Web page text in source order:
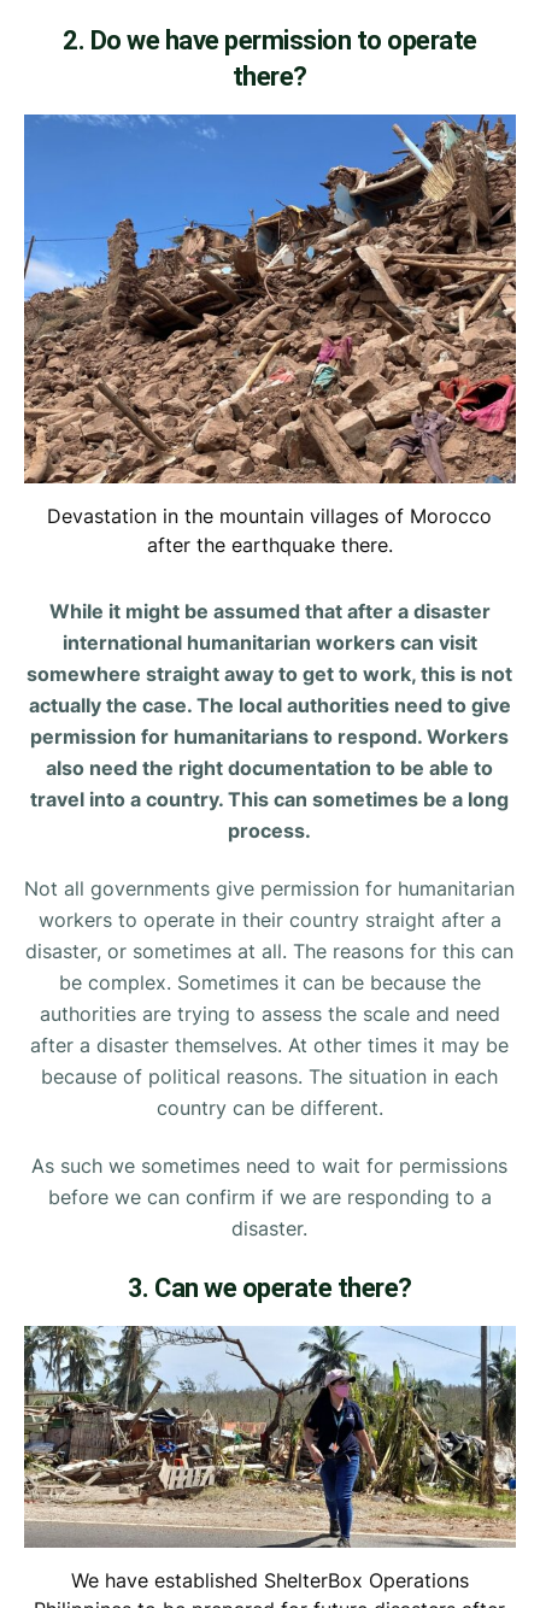
2. Do we have permission to operate
there?
Devastation in the mountain villages of Morocco
after the earthquake there.
While it might be assumed that after a disaster
international humanitarian workers can visit
somewhere straight away to get to work, this is not
actually the case. The local authorities need to give
permission for humanitarians to respond. Workers
also need the right documentation to be able to
travel into a country. This can sometimes be a long
process.
Not all governments give permission for humanitarian
workers to operate in their country straight after a
disaster, or sometimes at all. The reasons for this can
be complex. Sometimes it can be because the
authorities are trying to assess the scale and need
after a disaster themselves. At other times it may be
because of political reasons. The situation in each
country can be different.
As such we sometimes need to wait for permissions
before we can confirm if we are responding to a
disaster.
3. Can we operate there?
We have established ShelterBox Operations